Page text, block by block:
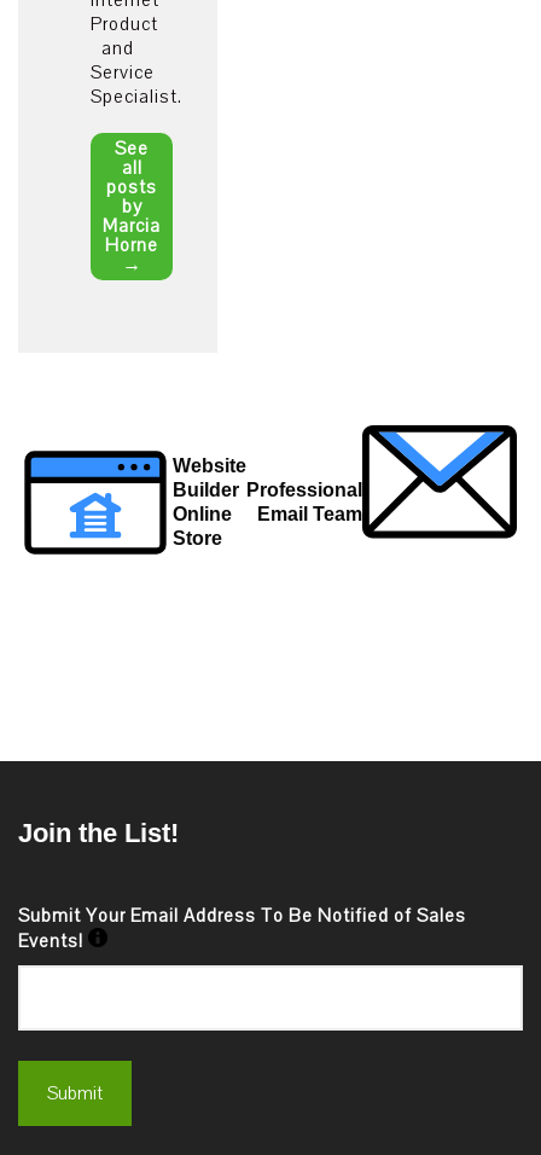
Product
and
Service
Specialist.
See
all
posts
by
Marcia
Horne
→
navigation
Website
Builder
Online
Store
Professional
Email Team
Join the List!
Submit Your Email Address To Be Notified of Sales
Events!